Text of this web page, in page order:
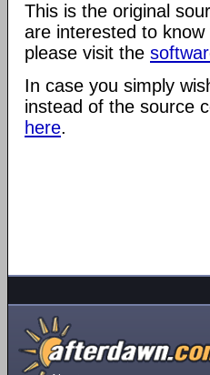
This is the original
are interested to
please visit the
In case you simply
instead of the source
here.